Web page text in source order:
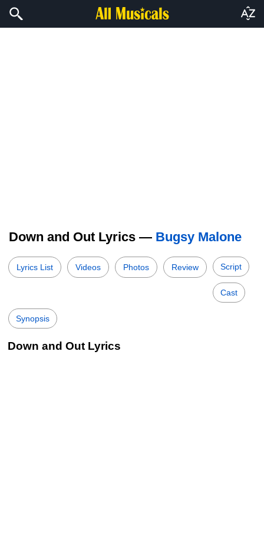
Down and Out Lyrics — Bugsy Malone
Lyrics List Videos Photos Review Script
Cast
Synopsis
Down and Out Lyrics